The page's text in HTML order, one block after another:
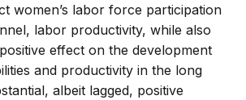
women’s labor force participation
labor productivity, while also
effect on the development
and productivity in the long
albeit lagged, positive